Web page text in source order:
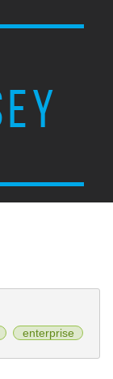
enterprise